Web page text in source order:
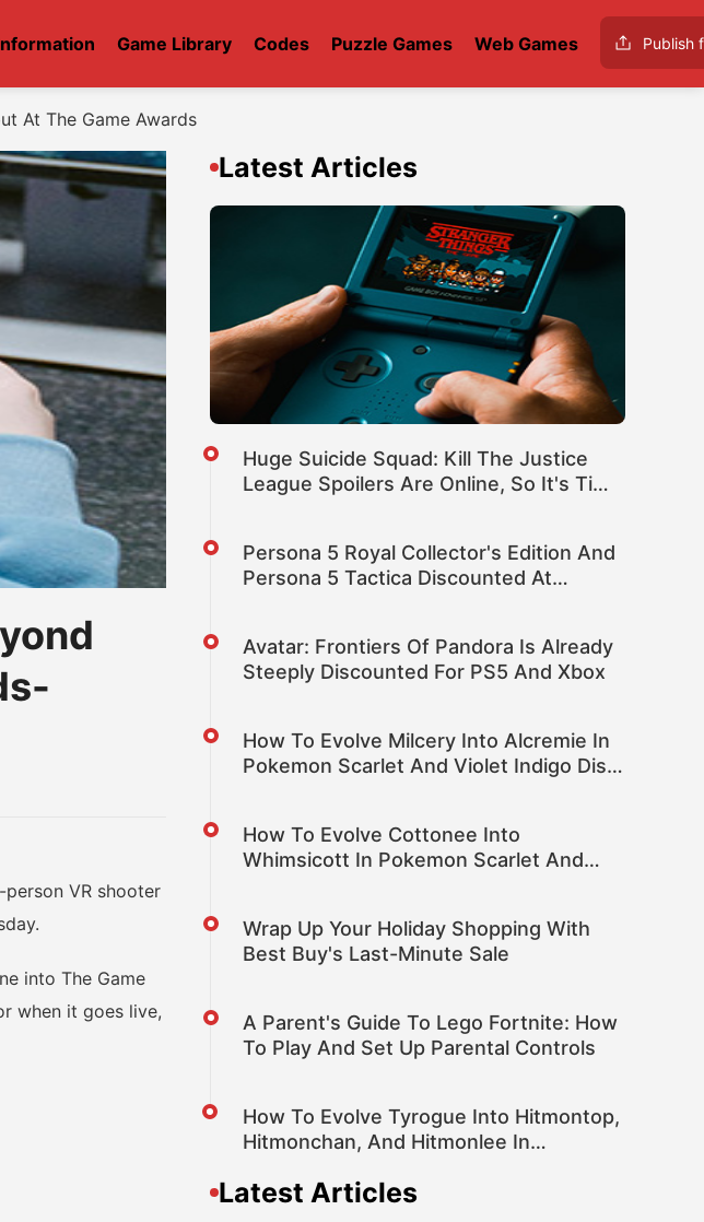
Game Library Codes Puzzle Games Web Games Publish
At The Game Awards
VR shooter
into The Game
when it goes live,
Latest Articles
Huge Suicide Squad: Kill The Justice
League Spoilers Are Online, So It's Time
Persona 5 Royal Collector's Edition And
Persona 5 Tactica Discounted At
Avatar: Frontiers Of Pandora Is Already
Steeply Discounted For PS5 And Xbox
How To Evolve Milcery Into Alcremie In
Pokemon Scarlet And Violet Indigo Disk
How To Evolve Cottonee Into
Whimsicott In Pokemon Scarlet And
Wrap Up Your Holiday Shopping With
Best Buy's Last-Minute Sale
A Parent's Guide To Lego Fortnite: How
To Play And Set Up Parental Controls
How To Evolve Tyrogue Into Hitmontop,
Hitmonchan, And Hitmonlee In
Latest Articles